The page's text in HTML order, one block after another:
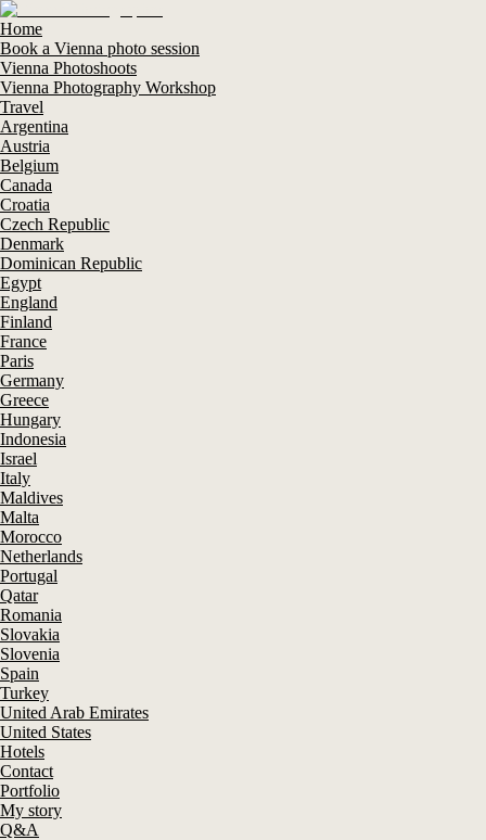
Home
Book a Vienna photo session
Vienna Photoshoots
Vienna Photography Workshop
Travel
Argentina
Austria
Belgium
Canada
Croatia
Czech Republic
Denmark
Dominican Republic
Egypt
England
Finland
France
Paris
Germany
Greece
Hungary
Indonesia
Israel
Italy
Maldives
Malta
Morocco
Netherlands
Portugal
Qatar
Romania
Slovakia
Slovenia
Spain
Turkey
United Arab Emirates
United States
Hotels
Contact
Portfolio
My story
Q&A